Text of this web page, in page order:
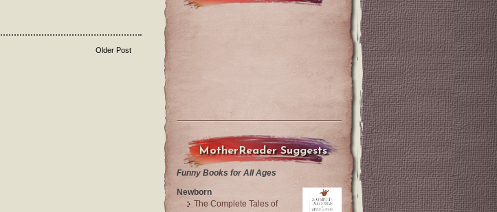
Older Post
MotherReader Suggests
Funny Books for All Ages
Newborn
The Complete Tales of